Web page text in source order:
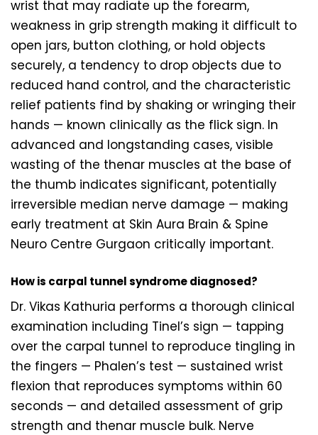
wrist that may radiate up the forearm,
weakness in grip strength making it difficult to
open jars, button clothing, or hold objects
securely, a tendency to drop objects due to
reduced hand control, and the characteristic
relief patients find by shaking or wringing their
hands — known clinically as the flick sign. In
advanced and longstanding cases, visible
wasting of the thenar muscles at the base of
the thumb indicates significant, potentially
irreversible median nerve damage — making
early treatment at Skin Aura Brain & Spine
Neuro Centre Gurgaon critically important.
How is carpal tunnel syndrome diagnosed?
Dr. Vikas Kathuria performs a thorough clinical
examination including Tinel’s sign — tapping
over the carpal tunnel to reproduce tingling in
the fingers — Phalen’s test — sustained wrist
flexion that reproduces symptoms within 60
seconds — and detailed assessment of grip
strength and thenar muscle bulk. Nerve